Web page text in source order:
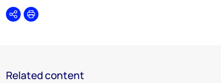
SharePrint
Related content